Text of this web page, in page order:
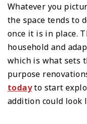
Whatever you
the space tends to
once it is in place.
household and
which is what sets
purpose
todayto start
addition could look